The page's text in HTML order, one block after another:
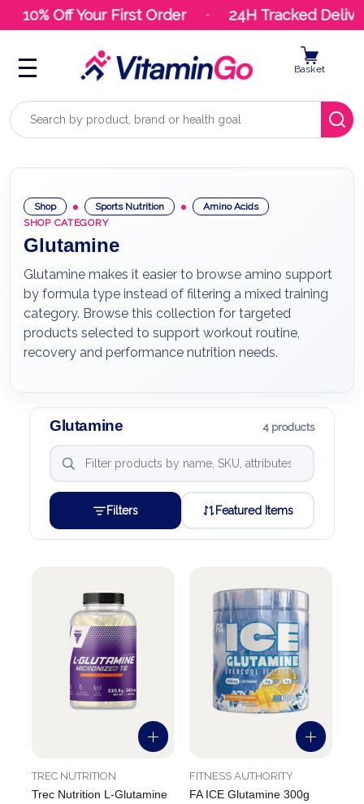
10% Off Your First Order 24H Tracked
Search
Basket
Shop Sports Nutrition
Amino Acids
SHOP CATEGORY
Glutamine
Glutamine makes it easier to browse amino support
by formula type instead of filtering a mixed training
category. Browse this collection for targeted
products selected to support workout routine,
recovery and performance nutrition needs.
Glutamine 4 products
Filters Featured Items
Trec Nutrition L-Glutamine
TREC NUTRITION
FA ICE Glutamine 300g
FITNESS AUTHORITY